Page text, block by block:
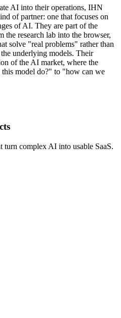
AI into their operations, IHN
of partner: one that focuses on
of AI. They are part of the
the research lab into the browser,
solve "real problems" rather than
underlying models. Their
of the AI market, where the
model do?" to "how can we
turn complex AI into usable SaaS.